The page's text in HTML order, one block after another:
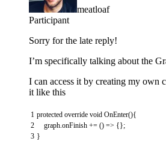
meatloaf
Participant
Sorry for the late reply!
I’m specifically talking about the
I can access it by creating my own
it like this
1
2
3
protected override void OnEnter(){
graph.onFinish += () => {};
}